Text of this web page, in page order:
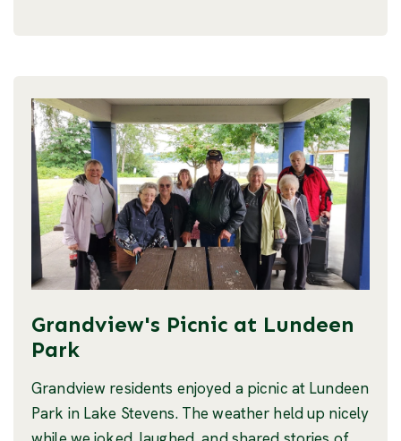
Grandview's Picnic at Lundeen
Park
Grandview residents enjoyed a picnic at Lundeen
Park in Lake Stevens. The weather held up nicely